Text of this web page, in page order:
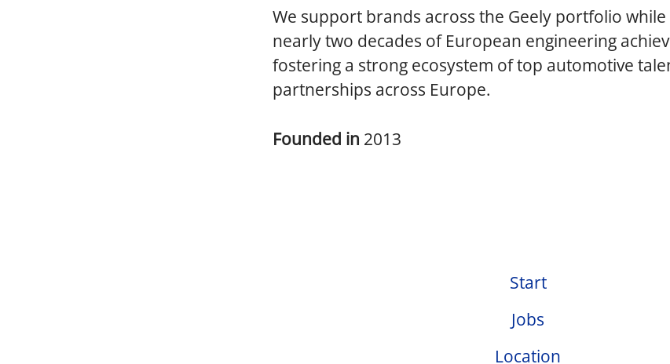
We support brands across the Geely portfolio
nearly two decades of European engineering
fostering a strong ecosystem of top automotive
partnerships across Europe.
Founded in 2013
Start
Jobs
Location